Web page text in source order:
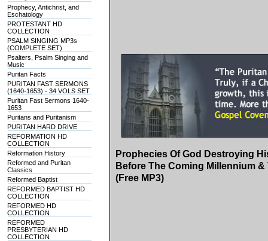
Prophecy, Antichrist, and
Eschatology
PROTESTANT HD
COLLECTION
PSALM SINGING MP3s
(COMPLETE SET)
Psalters, Psalm Singing and
Music
Puritan Facts
PURITAN FAST SERMONS
(1640-1653) - 34 VOLS SET
Puritan Fast Sermons 1640-
1653
Puritans and Puritanism
PURITAN HARD DRIVE
REFORMATION HD
COLLECTION
Reformation History
Reformed and Puritan
Classics
Reformed Baptist
REFORMED BAPTIST HD
COLLECTION
REFORMED HD
COLLECTION
REFORMED
PRESBYTERIAN HD
COLLECTION
Prophecies Of God Destroying
Before The Coming Millennium
(Free MP3)